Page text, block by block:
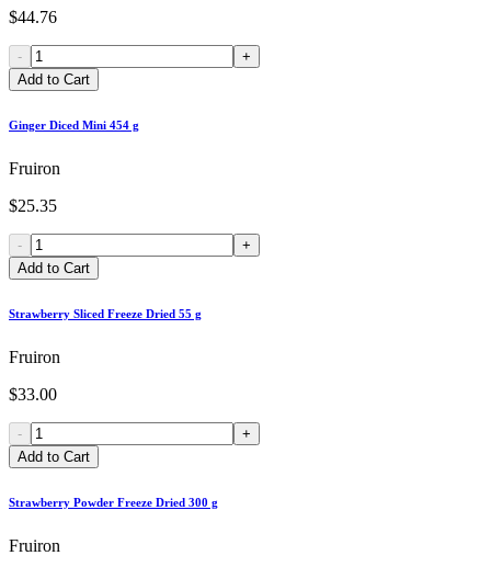
$44.76
-
+
Add to Cart
Ginger Diced Mini 454 g
Fruiron
$25.35
-
+
Add to Cart
Strawberry Sliced Freeze Dried 55 g
Fruiron
$33.00
-
+
Add to Cart
Strawberry Powder Freeze Dried 300 g
Fruiron